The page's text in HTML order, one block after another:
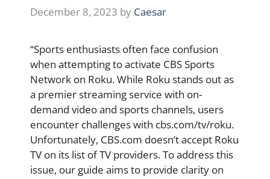
December 8, 2023 by Caesar
“Sports enthusiasts often face confusion
when attempting to activate CBS Sports
Network on Roku. While Roku stands out as
a premier streaming service with on-
demand video and sports channels, users
encounter challenges with cbs.com/tv/roku.
Unfortunately, CBS.com doesn’t accept Roku
TV on its list of TV providers. To address this
issue, our guide aims to provide clarity on